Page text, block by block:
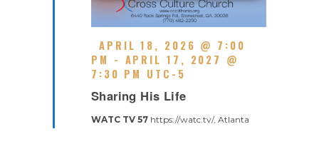
Sharing His Life
F
E
A
U
R
APRIL 18, 2026 @ 7:00
PM - APRIL 17, 2027 @
7:30 PM UTC-5
U
WATC TV 57 https://watc.tv/, Atlanta